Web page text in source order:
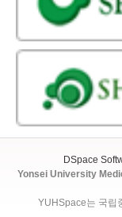
DSpace
Yonsei University
YUHSpace는 국립